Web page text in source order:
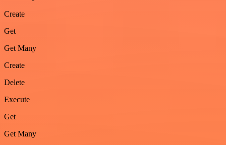
Create
Get
Get Many
Create
Delete
Execute
Get
Get Many